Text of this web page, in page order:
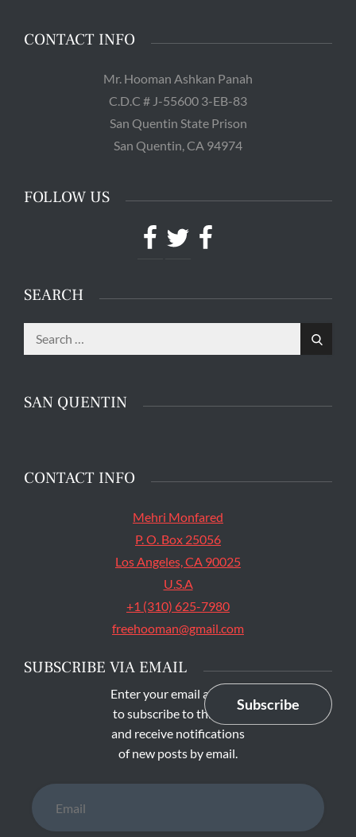
CONTACT INFO
Mr. Hooman Ashkan Panah
C.D.C # J-55600 3-EB-83
San Quentin State Prison
San Quentin, CA 94974
FOLLOW US
Facebook
TwitterFacebook
SEARCH
Search
for:
Search
SAN QUENTIN
The main entrance of San Quentin State Prison's
CONTACT INFO
Mehri Monfared
P. O. Box 25056
Los Angeles, CA 90025
U.S.A
+1 (310) 625-7980
freehooman@gmail.com
SUBSCRIBE VIA EMAIL
Enter your email address
to subscribe to this blog
and receive notifications
of new posts by email.
Subscribe